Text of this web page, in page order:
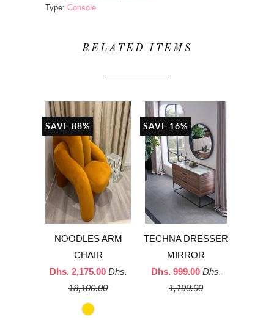
Type: Console
RELATED ITEMS
NOODLES ARM
CHAIR
Dhs. 2,175.00 Dhs.
18,100.00
SAVE 88%
TECHNA DRESSER
MIRROR
Dhs. 999.00 Dhs.
1,190.00
SAVE 16%